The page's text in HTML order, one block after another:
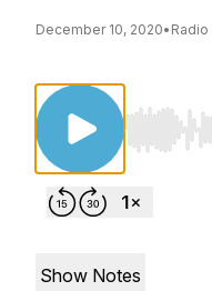
December 10, 2020•
Use Left/
Show Notes